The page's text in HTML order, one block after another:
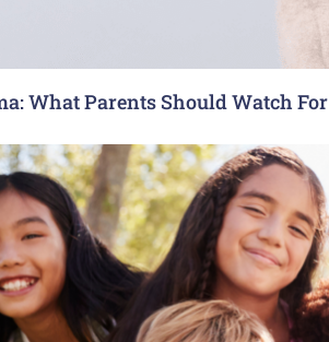
What Parents Should Watch For